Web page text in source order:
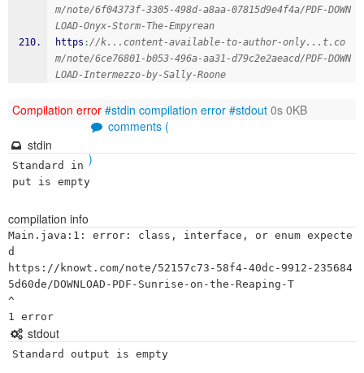
m/note/6f04373f-3305-498d-a8aa-07815d9e4f4a/PDF-DOWN
LOAD-Onyx-Storm-The-Empyrean
https ://k...content-available-to-author-only...t.co
m/note/6ce76801-b053-496a-aa31-d79c2e2aeacd/PDF-DOWN
LOAD-Intermezzo-by-Sally-Roone
Compilation error #stdin compilation error #stdout 0s 0KB
comments (
)
stdin
Standard in
put is empty
compilation info
Main.java:1: error: class, interface, or enum expecte
d
https://knowt.com/note/52157c73-58f4-40dc-9912-235684
5d60de/DOWNLOAD-PDF-Sunrise-on-the-Reaping-T
^
stdout
Standard output is empty